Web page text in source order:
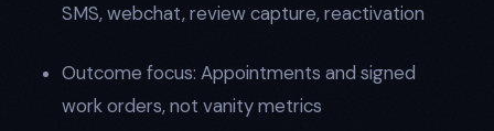
SMS, webchat, review capture, reactivation
Outcome focus: Appointments and signed
work orders, not vanity metrics